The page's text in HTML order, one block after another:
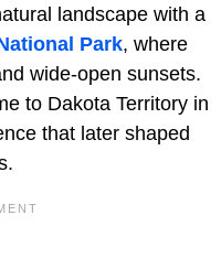
landscape with a
Park, where
wide-open sunsets.
to Dakota Territory in
that later shaped